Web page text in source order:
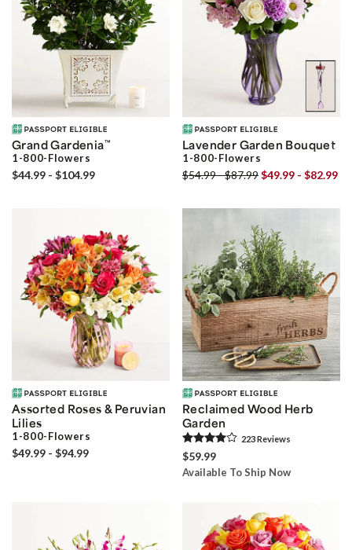
Grand Gardenia™
1-800-Flowers
$44.99 - $104.99
Lavender Garden Bouquet
1-800-Flowers
$54.99 - $87.99$49.99 - $82.99
Assorted Roses & Peruvian
Lilies
1-800-Flowers
$49.99 - $94.99
Reclaimed Wood Herb
Garden
223Reviews
$59.99
Available To Ship Now